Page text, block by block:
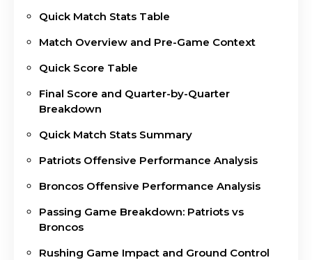
Quick Match Stats Table
Match Overview and Pre-Game Context
Quick Score Table
Final Score and Quarter-by-Quarter
Breakdown
Quick Match Stats Summary
Patriots Offensive Performance Analysis
Broncos Offensive Performance Analysis
Passing Game Breakdown: Patriots vs
Broncos
Rushing Game Impact and Ground Control